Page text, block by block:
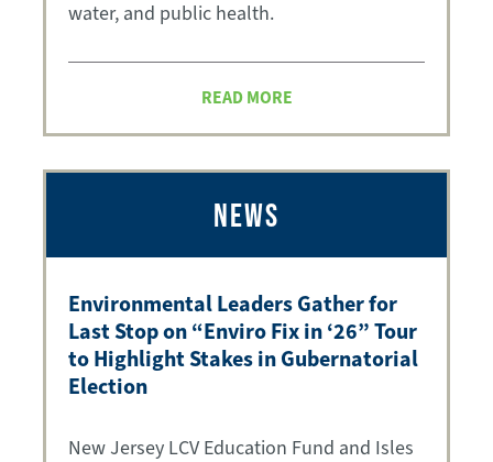
water, and public health.
READ MORE
NEWS
Environmental Leaders Gather for
Last Stop on “Enviro Fix in ‘26” Tour
to Highlight Stakes in Gubernatorial
Election
New Jersey LCV Education Fund and Isles